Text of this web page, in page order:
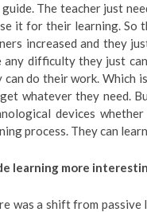
guide. The teacher just
it for their learning. So
increased and they
any difficulty they just
can do their work. Which
whatever they need.
devices
process. They can
learning more
was a shift from